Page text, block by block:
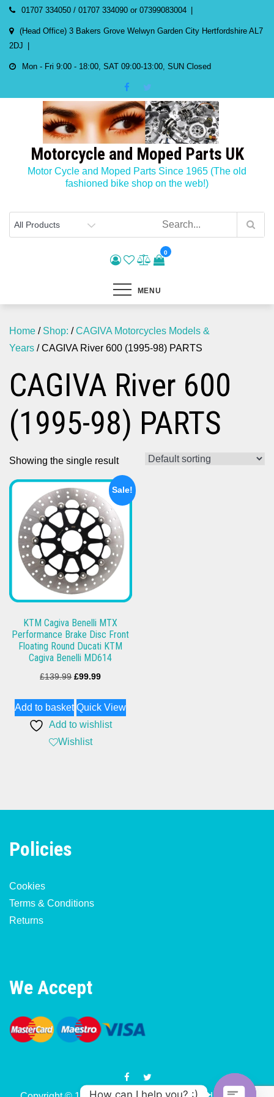
Skip
content
01707 334050 / 01707 334090 or 07399083004
(Head Office) 3 Bakers Grove Welwyn Garden City Hertfordshire AL7
2DJ
Mon - Fri 9:00 - 18:00, SAT 09:00-13:00, SUN Closed
Motorcycle and Moped Parts UK
Motor Cycle and Moped Parts Since 1965 (The old
fashioned bike shop on the web!)
0
MENU
Home / Shop: /CAGIVA Motorcycles Models &
Years / CAGIVA River 600 (1995-98) PARTS
CAGIVA River 600
(1995-98) PARTS
Showing the single result
Sale!
KTM Cagiva Benelli MTX
Performance Brake Disc Front
Floating Round Ducati KTM
Cagiva Benelli MD614
£139.99 Original
was:
£139.99.
£99.99Current
is:
£99.99.
Add to basket Quick View
Add to wishlist
Wishlist
Policies
Cookies
Terms & Conditions
Returns
We Accept
How can I help you? :)